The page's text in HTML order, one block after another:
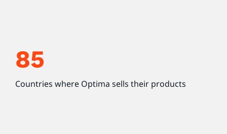
85
Countries where Optima sells their products